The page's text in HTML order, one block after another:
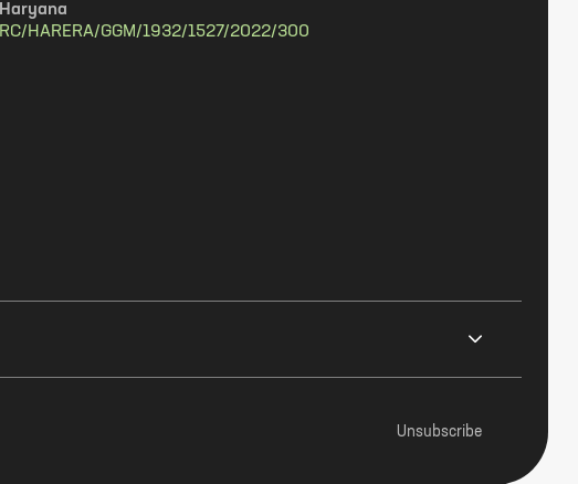
Haryana
RC/HARERA/GGM/1932/1527/2022/300
Unsubscribe